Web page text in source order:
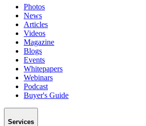
Photos
News
Articles
Videos
Magazine
Blogs
Events
Whitepapers
Webinars
Podcast
Buyer's Guide
Services